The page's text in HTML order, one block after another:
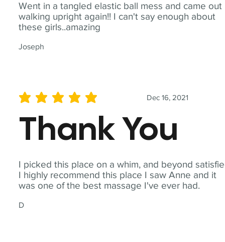
Went in a tangled elastic ball mess and came out
walking upright again!! I can't say enough about
these girls..amazing
Joseph
I picked this place on a whim, and beyond
I highly recommend this place I saw Anne and it
was one of the best massage I've ever had.
D
Dec 16, 2021
average rating is 5 out of 5
Thank You